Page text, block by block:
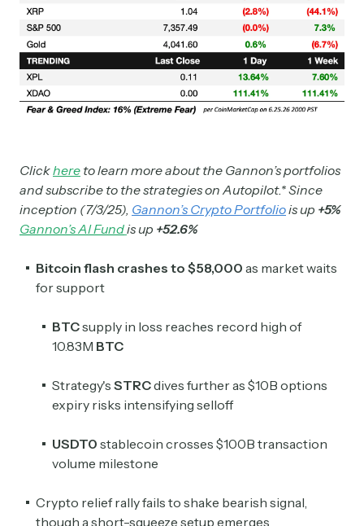
Clickhere to learn more about the Gannon’s portfolios
and subscribe to the strategies on Autopilot.* Since
inception (7/3/25), Gannon’s Crypto Portfoliois up +5%
Gannon’s AI Fundis up +52.6%
Bitcoin flash crashes to $58,000 as market waits
for support
BTCsupply in loss reaches record high of
10.83M BTC
Strategy's STRCdives further as $10B options
expiry risks intensifying selloff
USDT0 stablecoin crosses $100B transaction
volume milestone
Crypto relief rally fails to shake bearish signal,
though a short-squeeze setup emerges